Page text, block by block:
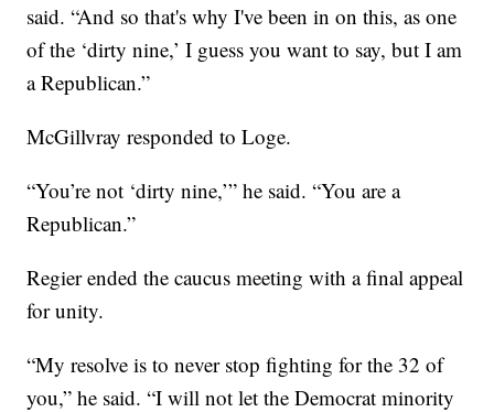
said. “And so that's why I've been in on this, as one
of the ‘dirty nine,’ I guess you want to say, but I am
a Republican.”
McGillvray responded to Loge.
“You’re not ‘dirty nine,’” he said. “You are a
Republican.”
Regier ended the caucus meeting with a final appeal
for unity.
“My resolve is to never stop fighting for the 32 of
you,” he said. “I will not let the Democrat minority